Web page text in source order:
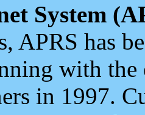
System
APRS has
with the
in 1997.